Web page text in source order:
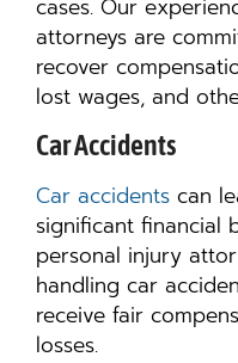
cases. Our
attorneys are
recover
lost wages, and
Car Accidents
Car accidents can
significant financial
personal injury
handling car
receive fair
losses.